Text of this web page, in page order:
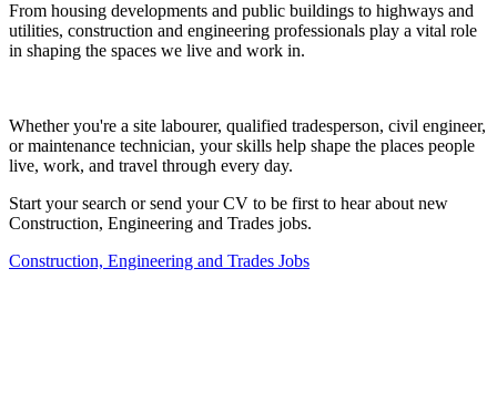
From housing developments and public buildings to highways and
utilities, construction and engineering professionals play a vital role
in shaping the spaces we live and work in.
Whether you're a site labourer, qualified tradesperson, civil engineer,
or maintenance technician, your skills help shape the places people
live, work, and travel through every day.
Start your search orsend your CV to be first to hear about new
Construction, Engineering and Trades jobs.
Construction, Engineering and Trades Jobs